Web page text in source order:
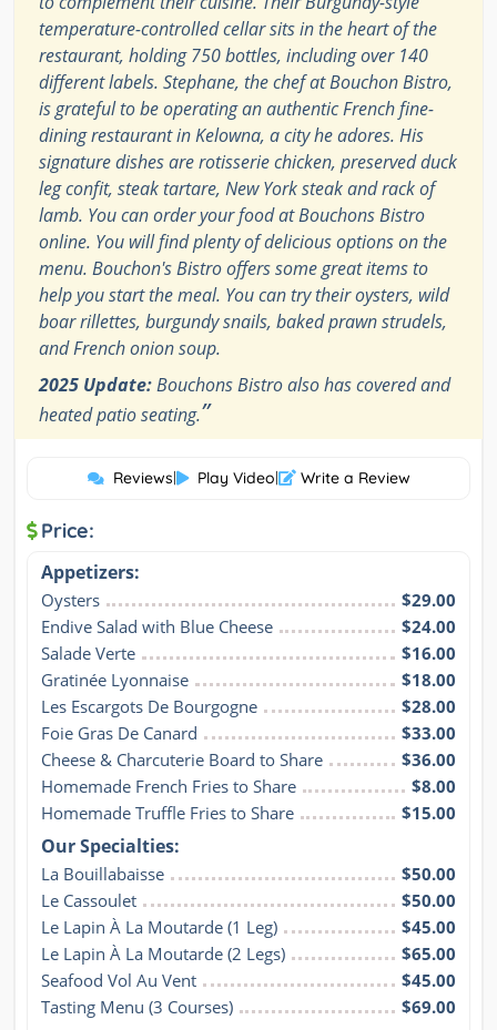
temperature-controlled cellar sits in the heart of the
restaurant, holding 750 bottles, including over 140
different labels. Stephane, the chef at Bouchon Bistro,
is grateful to be operating an authentic French fine-
dining restaurant in Kelowna, a city he adores. His
signature dishes are rotisserie chicken, preserved duck
leg confit, steak tartare, New York steak and rack of
lamb. You can order your food at Bouchons Bistro
online. You will find plenty of delicious options on the
menu. Bouchon's Bistro offers some great items to
help you start the meal. You can try their oysters, wild
boar rillettes, burgundy snails, baked prawn strudels,
and French onion soup.
2025 Update:Bouchons Bistro also has covered and
heated patio seating.”
Reviews| Play Video| Write a Review
Price:
Appetizers:
Oysters
$29.00
Endive Salad with Blue Cheese
$24.00
Salade Verte
$16.00
Gratinée Lyonnaise
$18.00
Les Escargots De Bourgogne
$28.00
Foie Gras De Canard
$33.00
Cheese & Charcuterie Board to Share
$36.00
Homemade French Fries to Share
$8.00
Homemade Truffle Fries to Share
$15.00
Our Specialties:
La Bouillabaisse
$50.00
Le Cassoulet
$50.00
Le Lapin À La Moutarde (1 Leg)
$45.00
Le Lapin À La Moutarde (2 Legs)
$65.00
Seafood Vol Au Vent
$45.00
Tasting Menu (3 Courses)
$69.00